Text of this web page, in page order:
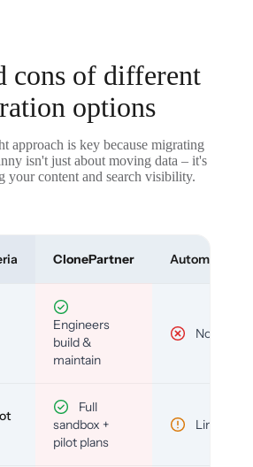
cons of different
options
approach is key because migrating
isn't just about moving data – it's
your content and search visibility.
ClonePartner Automated
Engineers
build &
maintain
No
Full
sandbox +
pilot plans
Limited